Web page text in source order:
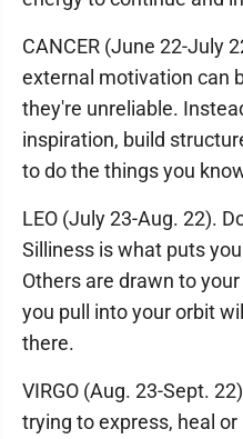
CANCER (June 22-July
external motivation can
they're unreliable.
inspiration, build
to do the things you
LEO (July 23-Aug. 22).
Silliness is what puts
Others are drawn to
you pull into your orbit
there.
VIRGO (Aug. 23-Sept.
trying to express, heal